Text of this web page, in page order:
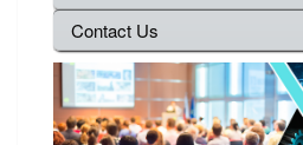
Contact Us